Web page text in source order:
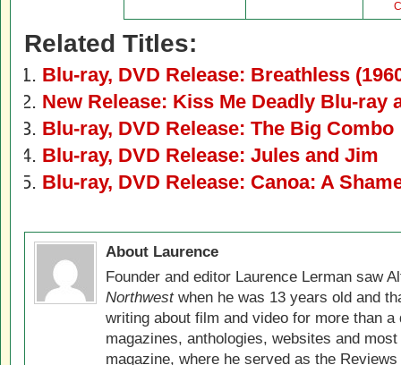
Related Titles:
Blu-ray, DVD Release: Breathless
New Release: Kiss Me Deadly Blu-ray
Blu-ray, DVD Release: The Big Combo
Blu-ray, DVD Release: Jules and Jim
Blu-ray, DVD Release: Canoa: A
About Laurence
Founder and editor Laurence Lerman saw
Northwestwhen he was 13 years old and
writing about film and video for more than
magazines, anthologies, websites and
magazine, where he served as the